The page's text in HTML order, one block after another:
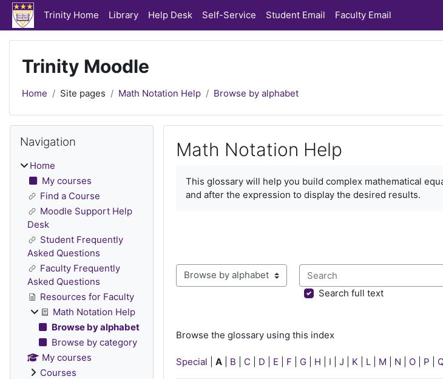
Skip to main content
Trinity Home Library Help Desk Self-Service Student Email Faculty Email
Trinity Moodle
Home Site pages Math Notation Help Browse by alphabet
Math Notation Help
This glossary will help you build complex mathematical
and after the expression to display the desired results.
Browse the glossary using this index
Search
Search full text
Browse the glossary using this index
Special A| B C D E F G| H I J K L| M N O| P
Blocks
Navigation
Home
My courses
Find a Course
Moodle Support Help
Desk
Student Frequently
Asked Questions
Faculty Frequently
Asked Questions
Resources for Faculty
Math Notation Help
Browse by alphabet
Browse by category
My courses
Courses